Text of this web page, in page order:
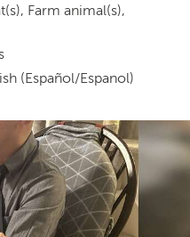
Farm animal(s),
(Español/Espanol)